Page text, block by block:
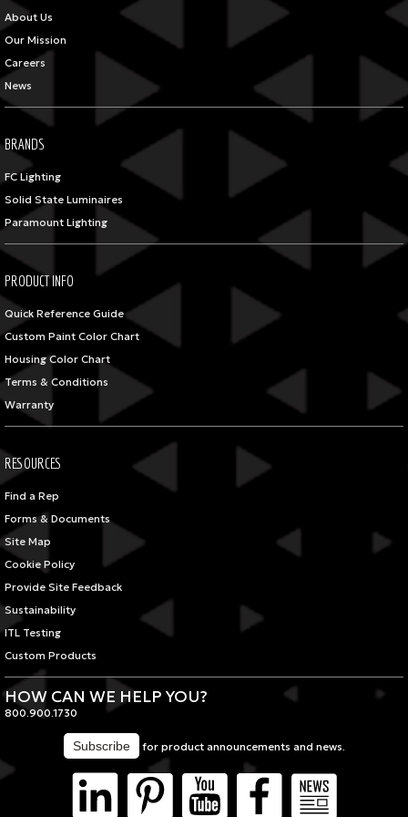
About Us
Our Mission
Careers
News
BRANDS
FC Lighting
Solid State Luminaires
Paramount Lighting
PRODUCT INFO
Quick Reference Guide
Custom Paint Color Chart
Housing Color Chart
Terms & Conditions
Warranty
RESOURCES
Find a Rep
Forms & Documents
Site Map
Cookie Policy
Provide Site Feedback
Sustainability
ITL Testing
Custom Products
HOW CAN WE HELP YOU?
800.900.1730
for product announcements and news.